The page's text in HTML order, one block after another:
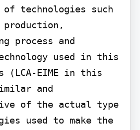
of technologies such
process and
used in this
(LCA-EIME in this
and
of the actual type
used to make the